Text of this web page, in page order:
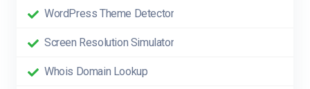
WordPress Theme Detector
Screen Resolution Simulator
Whois Domain Lookup